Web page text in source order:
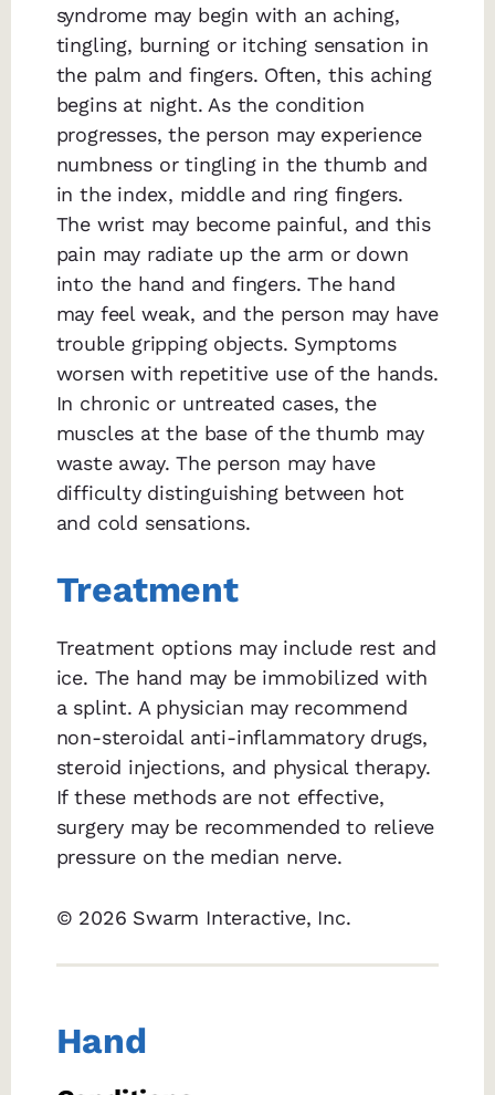
Hand
syndrome may begin with an aching,
tingling, burning or itching sensation in
the palm and fingers. Often, this aching
begins at night. As the condition
progresses, the person may experience
numbness or tingling in the thumb and
in the index, middle and ring fingers.
The wrist may become painful, and this
pain may radiate up the arm or down
into the hand and fingers. The hand
may feel weak, and the person may have
trouble gripping objects. Symptoms
worsen with repetitive use of the hands.
In chronic or untreated cases, the
muscles at the base of the thumb may
waste away. The person may have
difficulty distinguishing between hot
and cold sensations.
Treatment
Treatment options may include rest and
ice. The hand may be immobilized with
a splint. A physician may recommend
non-steroidal anti-inflammatory drugs,
steroid injections, and physical therapy.
If these methods are not effective,
surgery may be recommended to relieve
pressure on the median nerve.
© 2026 Swarm Interactive, Inc.